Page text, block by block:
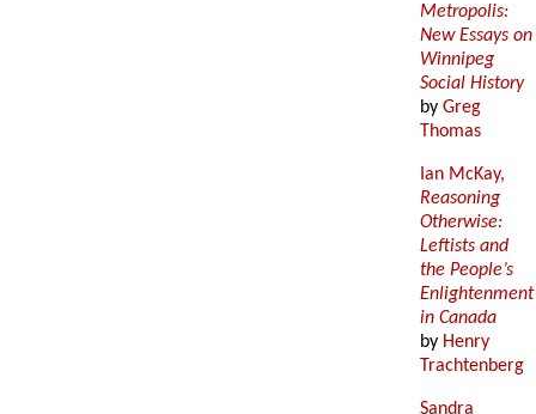
Metropolis:
New Essays on
Winnipeg
Social History
byGreg
Thomas
Ian McKay,
Reasoning
Otherwise:
Leftists and
the People’s
Enlightenment
in Canada
by Henry
Trachtenberg
Sandra